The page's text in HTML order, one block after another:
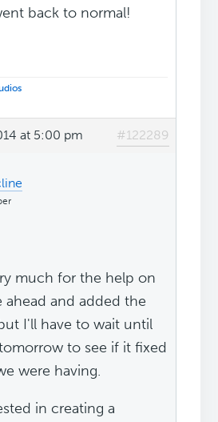
back to normal!
at 5:00 pm #122289
much for the help on
ahead and added the
I'll have to wait until
to see if it fixed
were having.
in creating a